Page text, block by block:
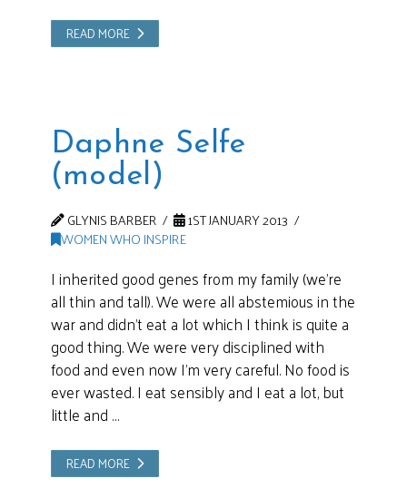
READ MORE
Daphne Selfe
(model)
GLYNIS BARBER
1ST JANUARY 2013
WOMEN WHO INSPIRE
I inherited good genes from my family (we’re
all thin and tall). We were all abstemious in the
war and didn’t eat a lot which I think is quite a
good thing. We were very disciplined with
food and even now I’m very careful. No food is
ever wasted. I eat sensibly and I eat a lot, but
little and …
READ MORE